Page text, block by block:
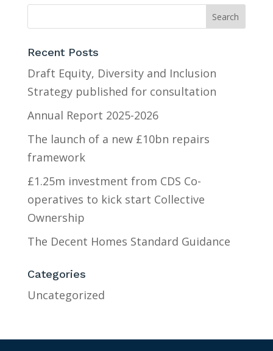
Recent Posts
Draft Equity, Diversity and Inclusion
Strategy published for consultation
Annual Report 2025-2026
The launch of a new £10bn repairs
framework
£1.25m investment from CDS Co-
operatives to kick start Collective
Ownership
The Decent Homes Standard Guidance
Categories
Uncategorized